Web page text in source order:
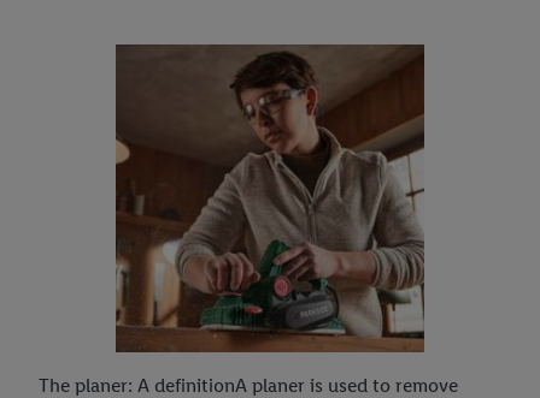
The planer: A definitionA planer is used to remove